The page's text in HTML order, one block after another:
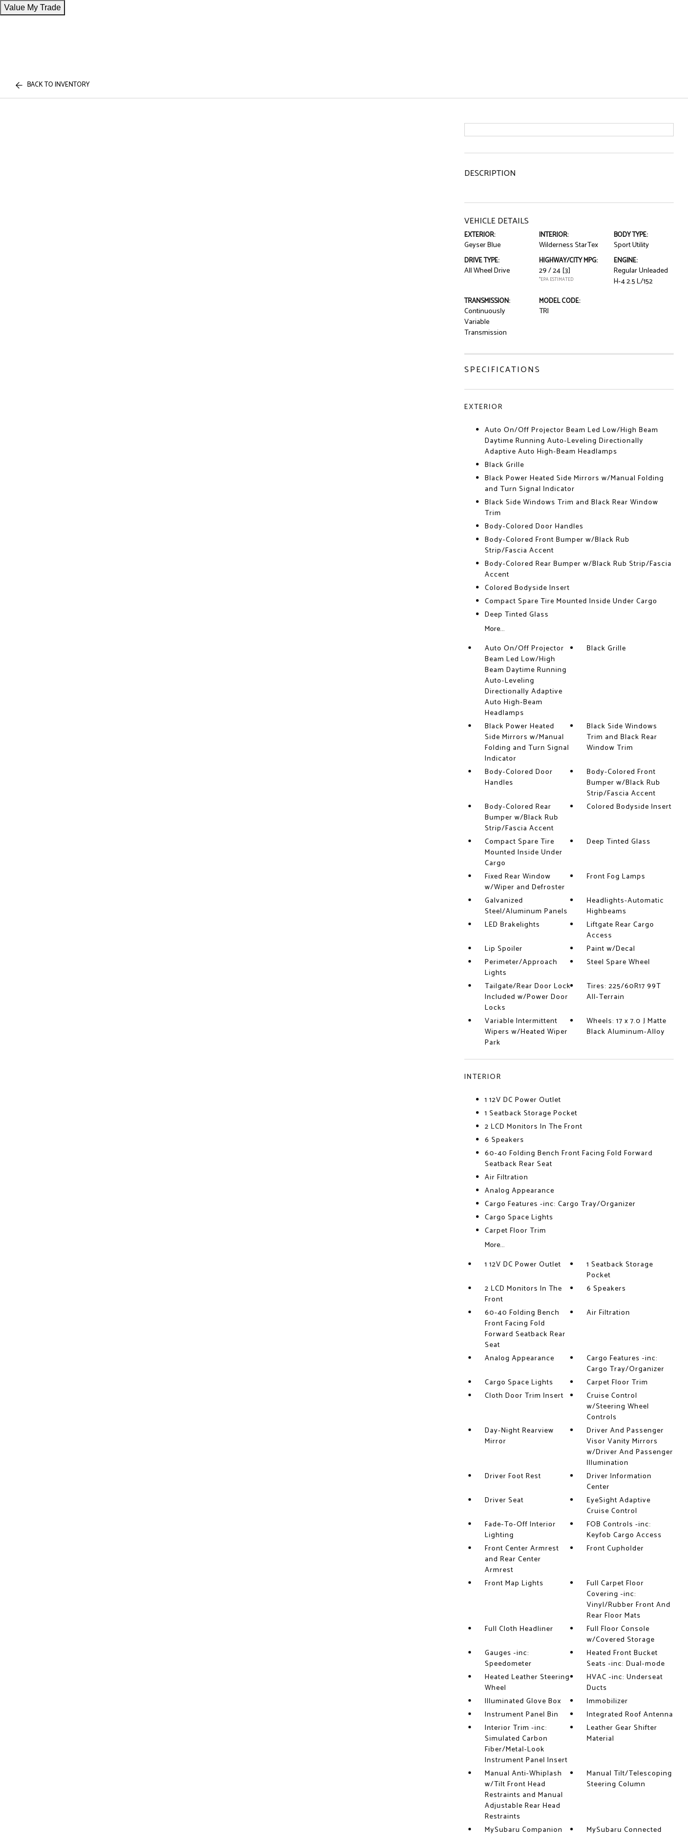
Value My Trade
BACK TO INVENTORY
DESCRIPTION
VEHICLE DETAILS
EXTERIOR:
Geyser Blue
INTERIOR:
Wilderness StarTex
BODY TYPE:
Sport Utility
DRIVE TYPE:
All Wheel Drive
HIGHWAY/CITY MPG:
29 / 24[3]
*EPA ESTIMATED
ENGINE:
Regular Unleaded
H-4 2.5 L/152
TRANSMISSION:
Continuously
Variable
Transmission
MODEL CODE:
TRI
SPECIFICATIONS
EXTERIOR
Auto On/Off Projector Beam Led Low/High Beam
Daytime Running Auto-Leveling Directionally
Adaptive Auto High-Beam Headlamps
Black Grille
Black Power Heated Side Mirrors w/Manual Folding
and Turn Signal Indicator
Black Side Windows Trim and Black Rear Window
Trim
Body-Colored Door Handles
Body-Colored Front Bumper w/Black Rub
Strip/Fascia Accent
Body-Colored Rear Bumper w/Black Rub Strip/Fascia
Accent
Colored Bodyside Insert
Compact Spare Tire Mounted Inside Under Cargo
Deep Tinted Glass
More...
Auto On/Off Projector
Beam Led Low/High
Beam Daytime Running
Auto-Leveling
Directionally Adaptive
Auto High-Beam
Headlamps
Black Grille
Black Power Heated
Side Mirrors w/Manual
Folding and Turn Signal
Indicator
Black Side Windows
Trim and Black Rear
Window Trim
Body-Colored Door
Handles
Body-Colored Front
Bumper w/Black Rub
Strip/Fascia Accent
Body-Colored Rear
Bumper w/Black Rub
Strip/Fascia Accent
Colored Bodyside Insert
Compact Spare Tire
Mounted Inside Under
Cargo
Deep Tinted Glass
Fixed Rear Window
w/Wiper and Defroster
Front Fog Lamps
Galvanized
Steel/Aluminum Panels
Headlights-Automatic
Highbeams
LED Brakelights
Liftgate Rear Cargo
Access
Lip Spoiler
Paint w/Decal
Perimeter/Approach
Lights
Steel Spare Wheel
Tailgate/Rear Door Lock
Included w/Power Door
Locks
Tires: 225/60R17 99T
All-Terrain
Variable Intermittent
Wipers w/Heated Wiper
Park
Wheels: 17 x 7.0 J Matte
Black Aluminum-Alloy
INTERIOR
1 12V DC Power Outlet
1 Seatback Storage Pocket
2 LCD Monitors In The Front
6 Speakers
60-40 Folding Bench Front Facing Fold Forward
Seatback Rear Seat
Air Filtration
Analog Appearance
Cargo Features -inc: Cargo Tray/Organizer
Cargo Space Lights
Carpet Floor Trim
More...
1 12V DC Power Outlet
1 Seatback Storage
Pocket
2 LCD Monitors In The
Front
6 Speakers
60-40 Folding Bench
Front Facing Fold
Forward Seatback Rear
Seat
Air Filtration
Analog Appearance
Cargo Features -inc:
Cargo Tray/Organizer
Cargo Space Lights
Carpet Floor Trim
Cloth Door Trim Insert
Cruise Control
w/Steering Wheel
Controls
Day-Night Rearview
Mirror
Driver And Passenger
Visor Vanity Mirrors
w/Driver And Passenger
Illumination
Driver Foot Rest
Driver Information
Center
Driver Seat
EyeSight Adaptive
Cruise Control
Fade-To-Off Interior
Lighting
FOB Controls -inc:
Keyfob Cargo Access
Front Center Armrest
and Rear Center
Armrest
Front Cupholder
Front Map Lights
Full Carpet Floor
Covering -inc:
Vinyl/Rubber Front And
Rear Floor Mats
Full Cloth Headliner
Full Floor Console
w/Covered Storage
Gauges -inc:
Speedometer
Heated Front Bucket
Seats -inc: Dual-mode
Heated Leather Steering
Wheel
HVAC -inc: Underseat
Ducts
Illuminated Glove Box
Immobilizer
Instrument Panel Bin
Integrated Roof Antenna
Interior Trim -inc:
Simulated Carbon
Fiber/Metal-Look
Instrument Panel Insert
Leather Gear Shifter
Material
Manual Anti-Whiplash
w/Tilt Front Head
Restraints and Manual
Adjustable Rear Head
Restraints
Manual Tilt/Telescoping
Steering Column
MySubaru Companion
MySubaru Connected